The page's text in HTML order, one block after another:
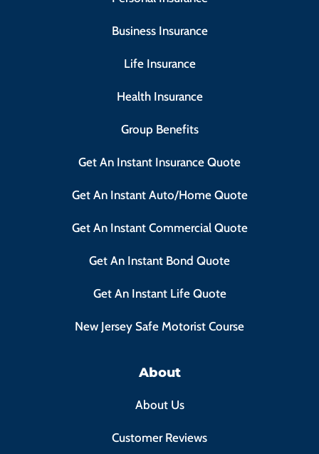
Business Insurance
Life Insurance
Health Insurance
Group Benefits
Get An Instant Insurance Quote
Get An Instant Auto/Home Quote
Get An Instant Commercial Quote
Get An Instant Bond Quote
Get An Instant Life Quote
New Jersey Safe Motorist Course
About
About Us
Customer Reviews